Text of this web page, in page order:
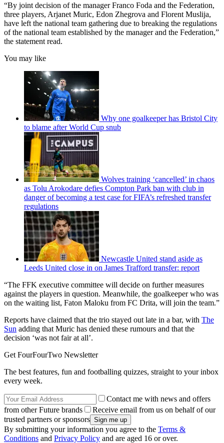
“By joint decision of the manager Franco Foda and the Federation,
three players, Arjanet Muric, Edon Zhegrova and Florent Muslija,
have left the national team gathering due to breaking the regulations
of the national team established by the manager and the Federation,”
the statement read.
You may like
Why one goalkeeper has Bristol City
to blame after World Cup snub
Wolves training ‘cancelled’ in chaos
as Tolu Arokodare defies Compton Park ban with club in
danger of becoming a test case for FIFA’s refreshed transfer
regulations
Newcastle United stand aside as
Leeds United close in on James Trafford transfer: report
“The FFK executive committee will decide on further measures
against the players in question. Meanwhile, the goalkeeper who was
on the waiting list, Faton Maloku from FC Drita, will join the team.”
Reports have claimed that the trio stayed out late in a bar, with The
Sun adding that Muric has denied these rumours and that the
decision ‘was not fair at all’.
Get FourFourTwo Newsletter
The best features, fun and footballing quizzes, straight to your inbox
every week.
Contact me with news and offers
from other Future brands
Receive email from us on behalf of our
trusted partners or sponsors
By submitting your information you agree to the Terms &
Conditions and Privacy Policy and are aged 16 or over.